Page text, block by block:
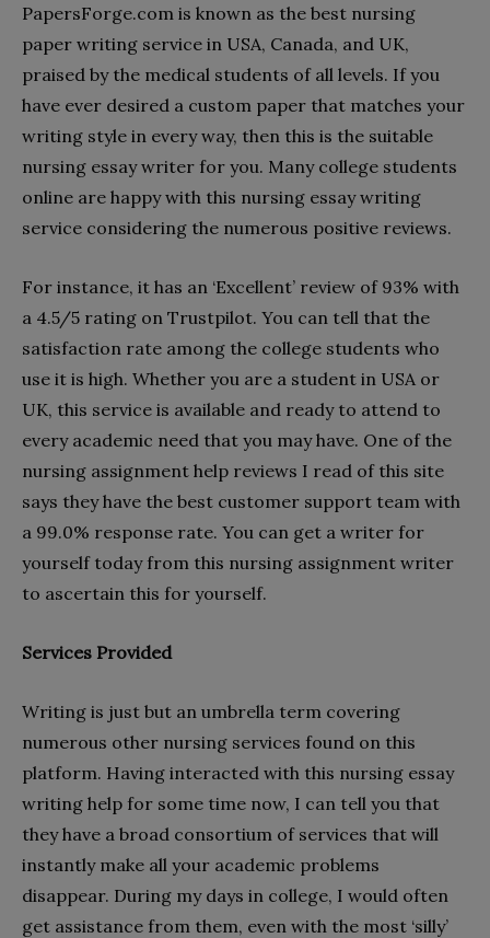
PapersForge.com is known as the best nursing
paper writing service in USA, Canada, and UK,
praised by the medical students of all levels. If you
have ever desired a custom paper that matches your
writing style in every way, then this is the suitable
nursing essay writer for you. Many college students
online are happy with this nursing essay writing
service considering the numerous positive reviews.
For instance, it has an ‘Excellent’ review of 93% with
a 4.5/5 rating on Trustpilot. You can tell that the
satisfaction rate among the college students who
use it is high. Whether you are a student in USA or
UK, this service is available and ready to attend to
every academic need that you may have. One of the
nursing assignment help reviews I read of this site
says they have the best customer support team with
a 99.0% response rate. You can get a writer for
yourself today from this nursing assignment writer
to ascertain this for yourself.
Services Provided
Writing is just but an umbrella term covering
numerous other nursing services found on this
platform. Having interacted with this nursing essay
writing help for some time now, I can tell you that
they have a broad consortium of services that will
instantly make all your academic problems
disappear. During my days in college, I would often
get assistance from them, even with the most ‘silly’